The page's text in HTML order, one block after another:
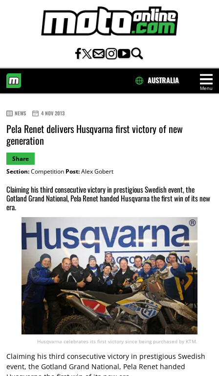
Menu
AUSTRALIA
NEWS 4 NOV 2013
Pela Renet delivers Husqvarna first victory of new
generation
Share
Section:Competition Post:Alex Gobert
Claiming his third consecutive victory in prestigious Swedish event, the
Gotland Grand National, Pela Renet handed Husqvarna the first win of its new
era.
Husqvarna celebrates its first victory since being purchased by KTM.
Claiming his third consecutive victory in prestigious Swedish
event, the Gotland Grand National, Pela Renet handed